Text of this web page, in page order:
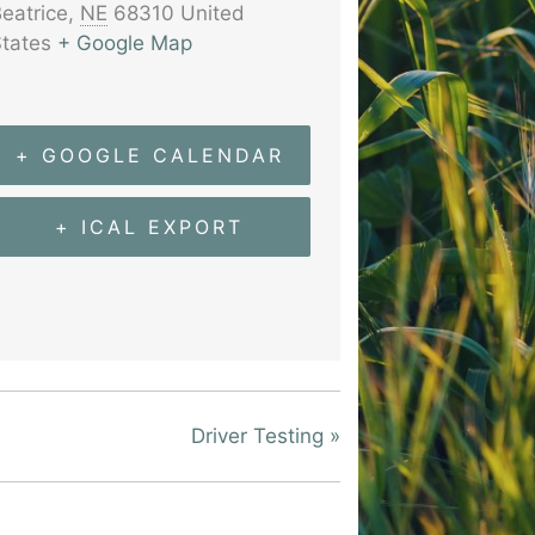
, NE 68310 United
+ Google Map
+ GOOGLE CALENDAR
+ ICAL EXPORT
Driver Testing »